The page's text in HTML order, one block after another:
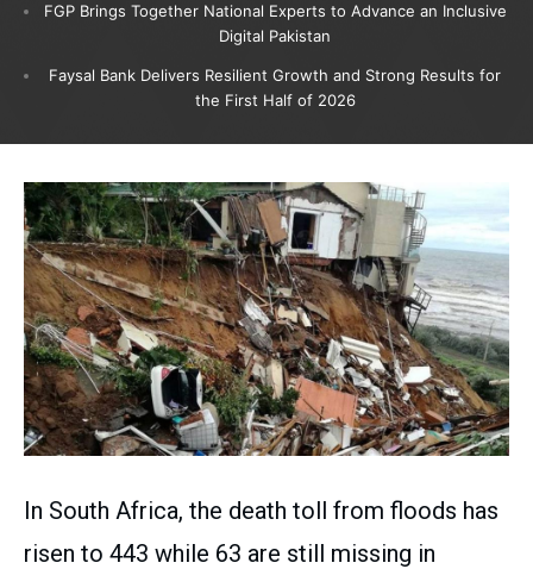
FGP Brings Together National Experts to Advance an Inclusive
Digital Pakistan
Faysal Bank Delivers Resilient Growth and Strong Results for
the First Half of 2026
In South Africa, the death toll from floods has
risen to 443 while 63 are still missing in